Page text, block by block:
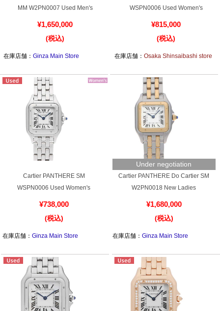
About repairs and maintenance
About Polished
Battery replacement
About GINZA RASIN
Customer Reviews
Staff Photo
Awards
Careers
Store Information
MM W2PN0007 Used Men's
¥1,650,000
(税込)
在庫店舗：Ginza Main Store
WSPN0006 Used Women's
¥815,000
(税込)
在庫店舗：Osaka Shinsaibashi store
Cartier PANTHERE SM
WSPN0006 Used Women's
¥738,000
(税込)
在庫店舗：Ginza Main Store
Under negotiation
Cartier PANTHERE Do Cartier SM
W2PN0018 New Ladies
¥1,680,000
(税込)
在庫店舗：Ginza Main Store